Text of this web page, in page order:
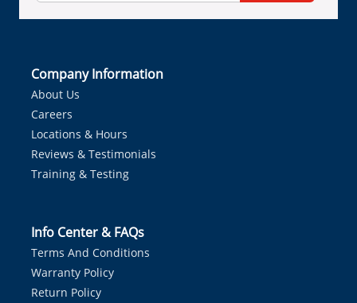
Company Information
About Us
Careers
Locations & Hours
Reviews & Testimonials
Training & Testing
Info Center & FAQs
Terms And Conditions
Warranty Policy
Return Policy